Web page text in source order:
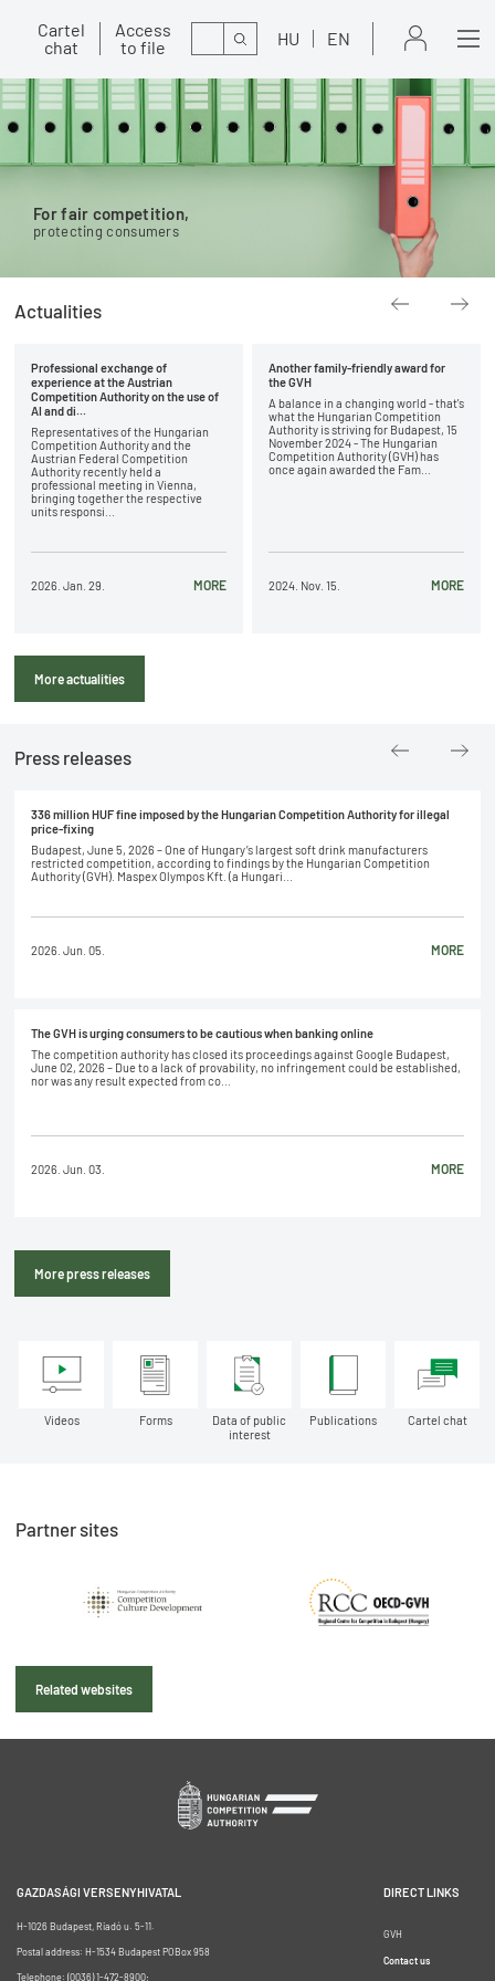
Cartel
chat
Access
to file
Search HU EN
For fair competition,
protecting consumers
Actualities
Professional exchange of
experience at the Austrian
Competition Authority on the use of
AI and di...
Representatives of the Hungarian
Competition Authority and the
Austrian Federal Competition
Authority recently held a
professional meeting in Vienna,
bringing together the respective
units responsi...
2026. Jan. 29. MORE
Another family-friendly award for
the GVH
A balance in a changing world - that's
what the Hungarian Competition
Authority is striving for Budapest, 15
November 2024 - The Hungarian
Competition Authority (GVH) has
once again awarded the Fam...
2024. Nov. 15. MORE
More actualities
Press releases
336 million HUF fine imposed by the Hungarian Competition Authority for illegal
price-fixing
Budapest, June 5, 2026 – One of Hungary’s largest soft drink manufacturers
restricted competition, according to findings by the Hungarian Competition
Authority (GVH). Maspex Olympos Kft. (a Hungari...
2026. Jun. 05. MORE
The GVH is urging consumers to be cautious when banking online
The competition authority has closed its proceedings against Google Budapest,
June 02, 2026 – Due to a lack of provability, no infringement could be established,
nor was any result expected from co...
2026. Jun. 03. MORE
More press releases
Videos Forms
Data of public
interest
Publications Cartel chat
Partner sites
Related websites
GAZDASÁGI VERSENYHIVATAL
H-1026 Budapest, Riadó u. 5-11.
Postal address: H-1534 Budapest POBox 958
Telephone: (0036) 1-472-8900;
DIRECT LINKS
GVH
Contact us